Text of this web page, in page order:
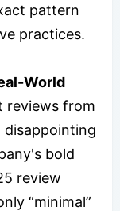
pattern
practices.
World
reviews from
bold
review
“minimal”